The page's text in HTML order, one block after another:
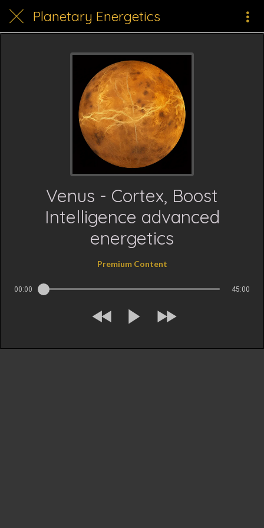
Planetary Energetics
Venus - Cortex, Boost
Intelligence advanced
energetics
Premium Content
00:00 45:00